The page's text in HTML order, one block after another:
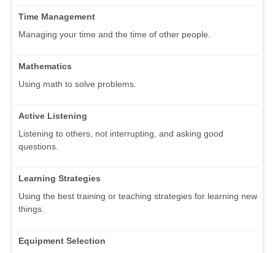
Time Management
Managing your time and the time of other people.
Mathematics
Using math to solve problems.
Active Listening
Listening to others, not interrupting, and asking good
questions.
Learning Strategies
Using the best training or teaching strategies for learning new
things.
Equipment Selection